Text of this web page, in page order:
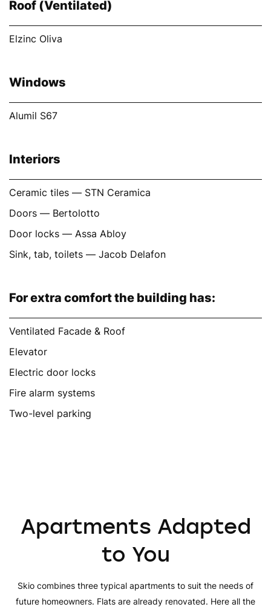
Roof (Ventilated)
Elzinc Oliva
Windows
Alumil S67
Interiors
Ceramic tiles — STN Ceramica
Doors — Bertolotto
Door locks — Assa Abloy
Sink, tab, toilets — Jacob Delafon
For extra comfort the building has:
Ventilated Facade & Roof
Elevator
Electric door locks
Fire alarm systems
Two-level parking
Apartments Adapted
to You
Skio combines three typical apartments to suit the needs of
future homeowners. Flats are already renovated. Here all the